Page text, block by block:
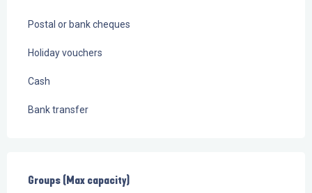
Postal or bank cheques
Holiday vouchers
Cash
Bank transfer
Groups (Max capacity)
Groups (Max capacity)